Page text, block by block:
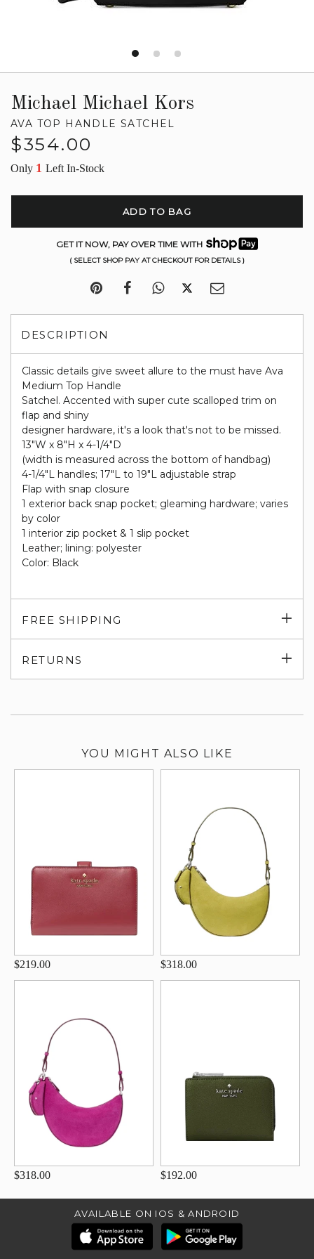
Michael Michael Kors
AVA TOP HANDLE SATCHEL
Regular
$354.00
Only 1 Left In-Stock
ADD TO BAG
GET IT NOW, PAY OVER TIME WITH
( SELECT SHOP PAY AT CHECKOUT FOR DETAILS )
DESCRIPTION
Classic details give sweet allure to the must have Ava
Medium Top Handle
Satchel. Accented with super cute scalloped trim on
flap and shiny
designer hardware, it's a look that's not to be missed.
13"W x 8"H x 4-1/4"D
(width is measured across the bottom of handbag)
4-1/4"L handles; 17"L to 19"L adjustable strap
Flap with snap closure
1 exterior back snap pocket; gleaming hardware; varies
by color
1 interior zip pocket & 1 slip pocket
Leather; lining: polyester
Color: Black
FREE SHIPPING
RETURNS
YOU MIGHT ALSO LIKE
$219.00 $318.00
$318.00 $192.00
AVAILABLE ON IOS & ANDROID